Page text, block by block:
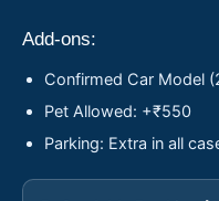
Add-ons:
Confirmed Car Model
Pet Allowed: +₹550
Parking: Extra in all